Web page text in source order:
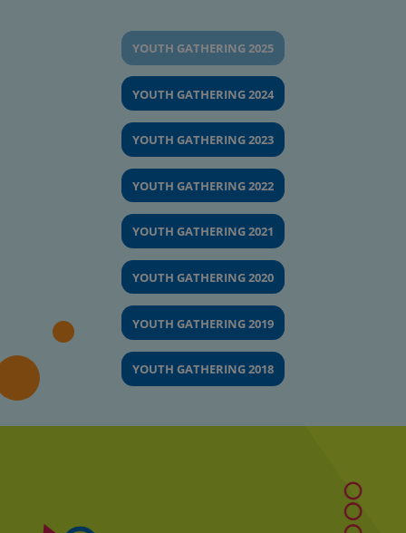
YOUTH GATHERING 2025
YOUTH GATHERING 2024
YOUTH GATHERING 2023
YOUTH GATHERING 2022
YOUTH GATHERING 2021
YOUTH GATHERING 2020
YOUTH GATHERING 2019
YOUTH GATHERING 2018